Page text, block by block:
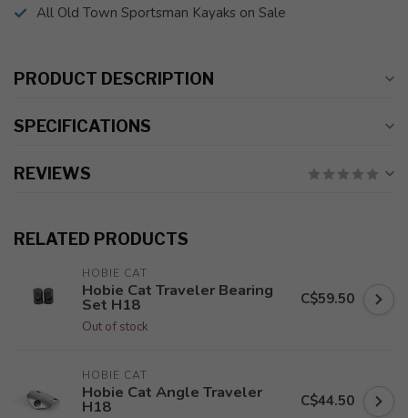
All Old Town Sportsman Kayaks on Sale
PRODUCT DESCRIPTION
SPECIFICATIONS
REVIEWS
RELATED PRODUCTS
HOBIE CAT
Hobie Cat Traveler Bearing
Set H18
Out of stock
C$59.50
HOBIE CAT
Hobie Cat Angle Traveler
H18 C$44.50